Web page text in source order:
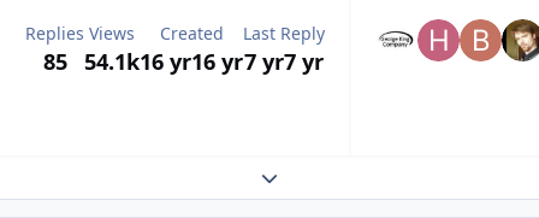
Replies
85
Views
54.1k
Created
16 yr16 yr
Last Reply
7 yr7 yr
Expand topic overview